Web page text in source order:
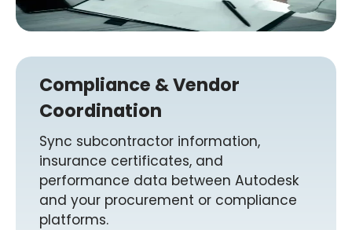
Compliance & Vendor
Coordination
Sync subcontractor information,
insurance certificates, and
performance data between Autodesk
and your procurement or compliance
platforms.